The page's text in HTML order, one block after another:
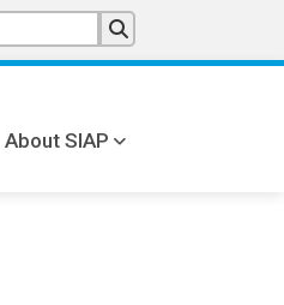
About SIAP